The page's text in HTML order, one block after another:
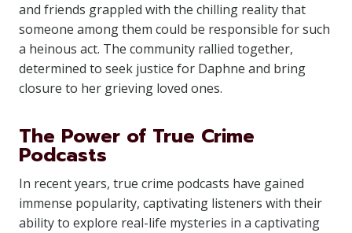
and friends grappled with the chilling reality that
someone among them could be responsible for such
a heinous act. The community rallied together,
determined to seek justice for Daphne and bring
closure to her grieving loved ones.
The Power of True Crime
Podcasts
In recent years, true crime podcasts have gained
immense popularity, captivating listeners with their
ability to explore real-life mysteries in a captivating